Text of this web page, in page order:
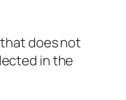
does not
in the